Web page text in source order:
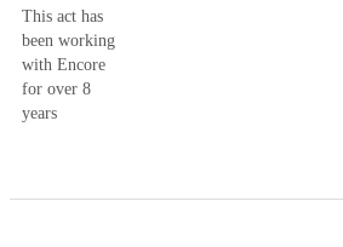
This act has
been working
with Encore
for over 8
years